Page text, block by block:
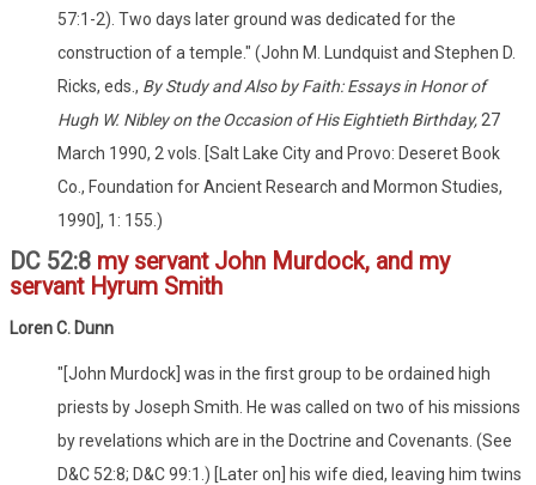
57:1-2). Two days later ground was dedicated for the
construction of a temple." (John M. Lundquist and Stephen D.
Ricks, eds., By Study and Also by Faith: Essays in Honor of
Hugh W. Nibley on the Occasion of His Eightieth Birthday, 27
March 1990, 2 vols. [Salt Lake City and Provo: Deseret Book
Co., Foundation for Ancient Research and Mormon Studies,
1990], 1: 155.)
DC 52:8 my servant John Murdock, and my
servant Hyrum Smith
Loren C. Dunn
"[John Murdock] was in the first group to be ordained high
priests by Joseph Smith. He was called on two of his missions
by revelations which are in the Doctrine and Covenants. (See
D&C 52:8; D&C 99:1.) [Later on] his wife died, leaving him twins